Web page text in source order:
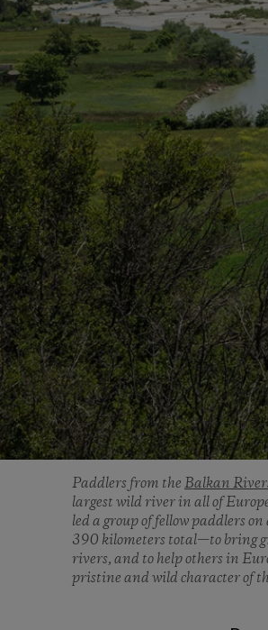
Paddlers from theBalkan
largest wild river in all of
led a group of fellow paddlers
390 kilometers total—to bring
rivers, and to help others in
pristine and wild character of